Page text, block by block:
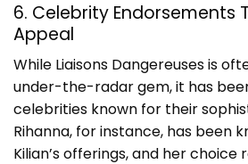
6. Celebrity Endorsements
Appeal
While Liaisons Dangereuses is
under-the-radar gem, it has
celebrities known for their
Rihanna, for instance, has been
Kilian’s offerings, and her